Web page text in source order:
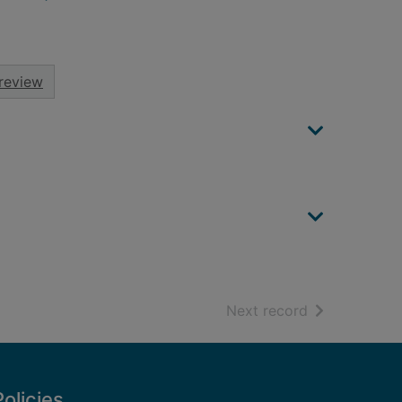
Next record of search